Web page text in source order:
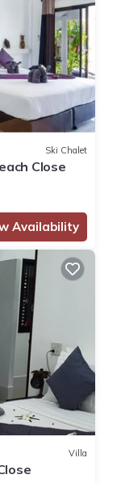
Ski Chalet
Close
Availability
Villa